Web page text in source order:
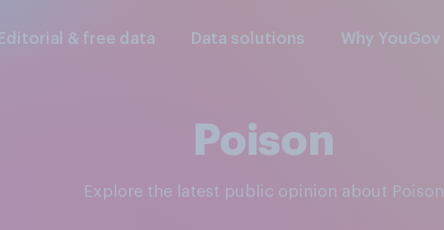
Editorial & free data Data solutions Why YouGov
Poison
Explore the latest public opinion about Poison